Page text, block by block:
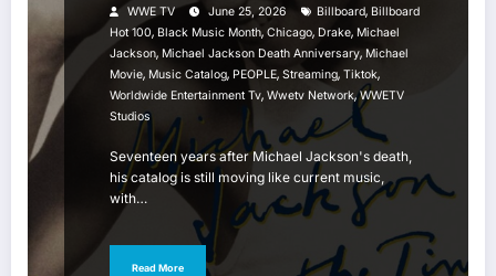
WWE TV June 25, 2026 Billboard, Billboard
Hot 100, Black Music Month, Chicago, Drake, Michael
Jackson, Michael Jackson Death Anniversary, Michael
Movie, Music Catalog, PEOPLE, Streaming, Tiktok,
Worldwide Entertainment Tv, Wwetv Network,WWETV
Studios
Seventeen years after Michael Jackson's death,
his catalog is still moving like current music,
with…
Read More